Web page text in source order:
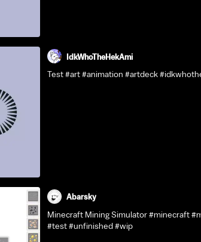
IdkWhoTheHekAmi
Test #art #animation #artdeck
Abarsky
Minecraft Mining Simulator #minecraft
#test #unfinished #wip